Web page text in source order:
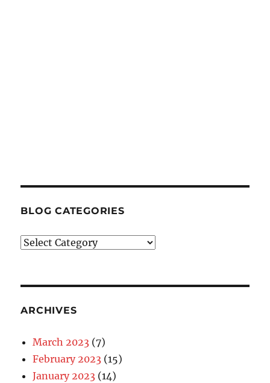
BLOG CATEGORIES
Blog
ARCHIVES
March 2023 (7)
February 2023 (15)
January 2023 (14)